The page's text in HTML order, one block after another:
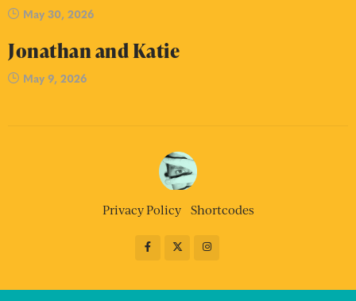
May 30, 2026
Jonathan and Katie
May 9, 2026
Privacy Policy Shortcodes